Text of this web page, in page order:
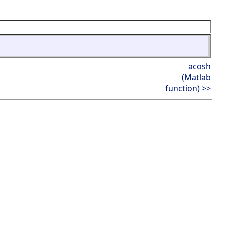
acosh
(Matlab
function) >>